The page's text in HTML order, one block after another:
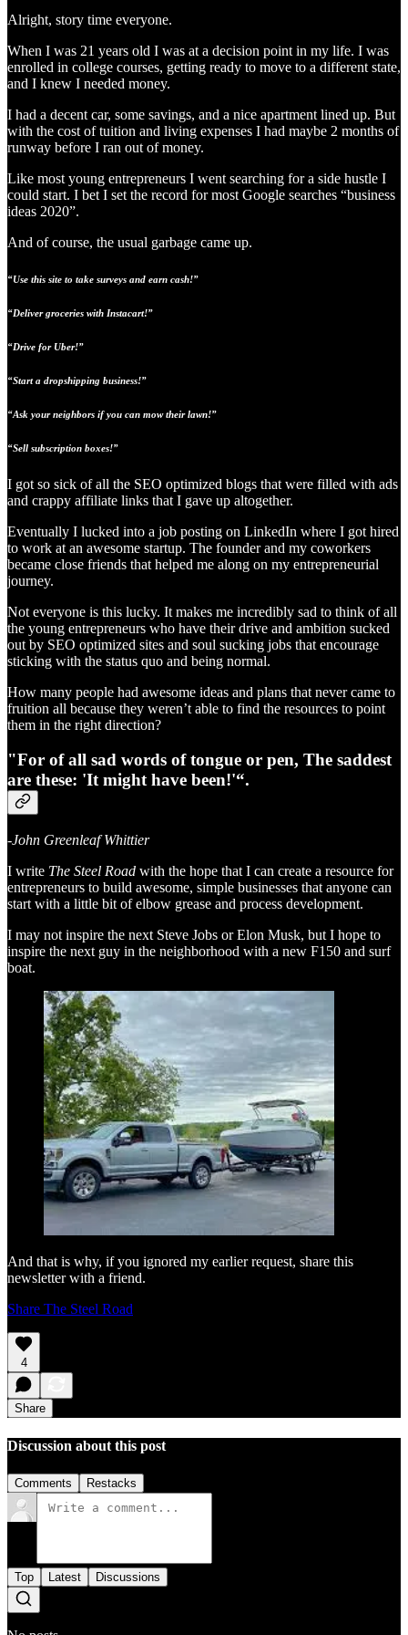
Alright, story time everyone.
When I was 21 years old I was at a decision point in my life. I was
enrolled in college courses, getting ready to move to a different state,
and I knew I needed money.
I had a decent car, some savings, and a nice apartment lined up. But
with the cost of tuition and living expenses I had maybe 2 months of
runway before I ran out of money.
Like most young entrepreneurs I went searching for a side hustle I
could start. I bet I set the record for most Google searches “business
ideas 2020”.
And of course, the usual garbage came up.
“Use this site to take surveys and earn cash!”
“Deliver groceries with Instacart!”
“Drive for Uber!”
“Start a dropshipping business!”
“Ask your neighbors if you can mow their lawn!”
“Sell subscription boxes!”
I got so sick of all the SEO optimized blogs that were filled with ads
and crappy affiliate links that I gave up altogether.
Eventually I lucked into a job posting on LinkedIn where I got hired
to work at an awesome startup. The founder and my coworkers
became close friends that helped me along on my entrepreneurial
journey.
Not everyone is this lucky. It makes me incredibly sad to think of all
the young entrepreneurs who have their drive and ambition sucked
out by SEO optimized sites and soul sucking jobs that encourage
sticking with the status quo and being normal.
How many people had awesome ideas and plans that never came to
fruition all because they weren’t able to find the resources to point
them in the right direction?
"For of all sad words of tongue or pen, The saddest
are these: 'It might have been!'“.
-John Greenleaf Whittier
I write The Steel Road with the hope that I can create a resource for
entrepreneurs to build awesome, simple businesses that anyone can
start with a little bit of elbow grease and process development.
I may not inspire the next Steve Jobs or Elon Musk, but I hope to
inspire the next guy in the neighborhood with a new F150 and surf
boat.
And that is why, if you ignored my earlier request, share this
newsletter with a friend.
Share The Steel Road
4
Share
Discussion about this post
Comments Restacks
Top Latest Discussions